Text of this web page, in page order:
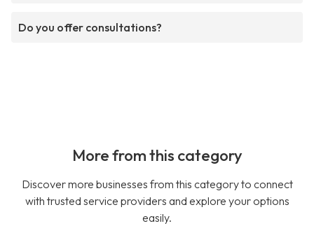
Do you offer consultations?
More from this category
Discover more businesses from this category to connect
with trusted service providers and explore your options
easily.